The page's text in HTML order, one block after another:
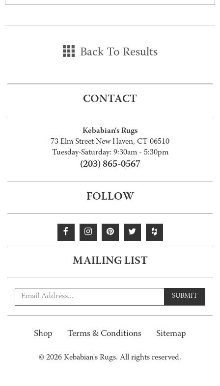
Back To Results
CONTACT
Kebabian's Rugs
73 Elm Street New Haven, CT 06510
Tuesday-Saturday: 9:30am - 5:30pm
(203) 865-0567
FOLLOW
MAILING LIST
SUBMIT
Shop Terms & Conditions Sitemap
© 2026 Kebabian's Rugs. All rights reserved.